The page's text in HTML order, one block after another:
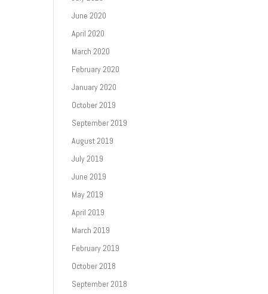
June 2020
April 2020
March 2020
February 2020
January 2020
October 2019
September 2019
August 2019
July 2019
June 2019
May 2019
April 2019
March 2019
February 2019
October 2018
September 2018